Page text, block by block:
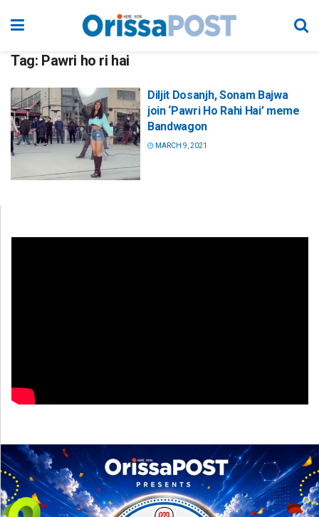
Tag: Pawri ho ri hai
Diljit Dosanjh, Sonam Bajwa
join ‘Pawri Ho Rahi Hai’ meme
Bandwagon
MARCH 9, 2021